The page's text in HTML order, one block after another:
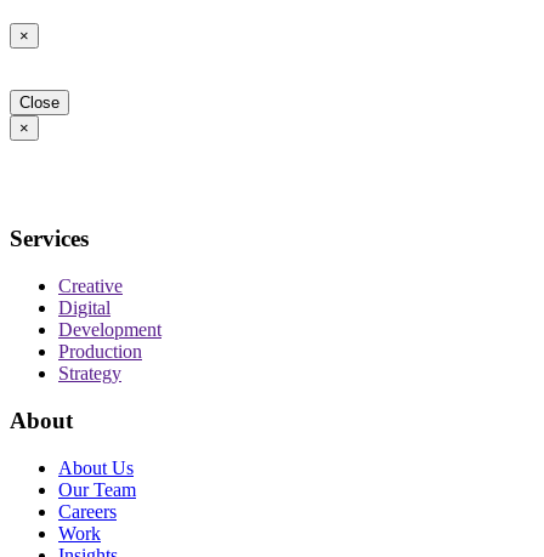
×
Close
×
Services
Creative
Digital
Development
Production
Strategy
About
About Us
Our Team
Careers
Work